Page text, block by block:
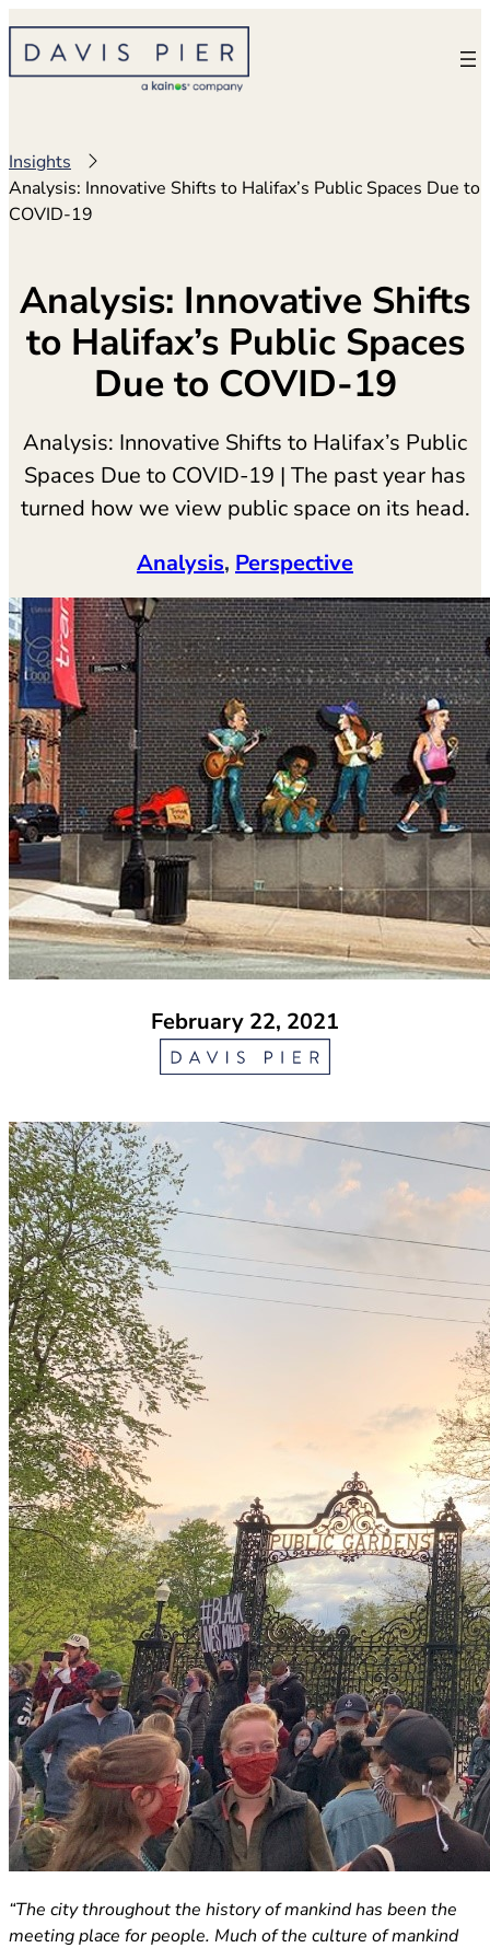
Skip
content
Insights
Analysis: Innovative Shifts to Halifax’s Public Spaces Due to
COVID-19
Analysis: Innovative Shifts
to Halifax’s Public Spaces
Due to COVID-19
Analysis: Innovative Shifts to Halifax’s Public
Spaces Due to COVID-19 | The past year has
turned how we view public space on its head.
Analysis, Perspective
February 22, 2021
“The city throughout the history of mankind has been the
meeting place for people. Much of the culture of mankind